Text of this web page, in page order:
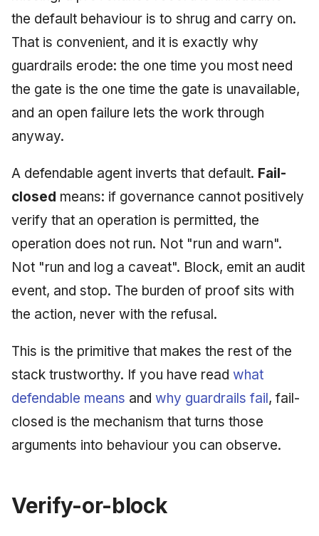
s
e
a
r
c
January 2026
December 2025
November 2025
August 2025
May 2025
April 2025
September 2009
May 2009
April 2009
March 2009
Governance, Trust &
Compliance
Knowledge Context
Protocol
Security
Software Architecture
An Agile Tragedy: The
Agile Practitioner Visits
Wine Store
Cloud Psychology: Why
Many Businesses Will Go
Out of Business
(2012)
Tutorial 5: Enforcing a
Budget Ceiling
Tutorial 6: Temporal
Pinning & a Drift Report
Tutorial 7: Multi-Tenant
Isolation
Tutorial 8: Exporting
Evidence for an Auditor
Injection at the Gate
Example: A Compliant
2018 (32 books)
2017 (12 books)
2016 (33 books)
2013 (57 books)
2012 (78 books)
2011 (8 books)
the default behaviour is to shrug and carry on.
That is convenient, and it is exactly why
guardrails erode: the one time you most need
the gate is the one time the gate is unavailable,
and an open failure lets the work through
anyway.
A defendable agent inverts that default. Fail-
closed means: if governance cannot positively
verify that an operation is permitted, the
operation does not run. Not "run and warn".
Not "run and log a caveat". Block, emit an audit
event, and stop. The burden of proof sits with
the action, never with the refusal.
This is the primitive that makes the rest of the
stack trustworthy. If you have read what
defendable means and why guardrails fail, fail-
closed is the mechanism that turns those
arguments into behaviour you can observe.
Verify-or-block